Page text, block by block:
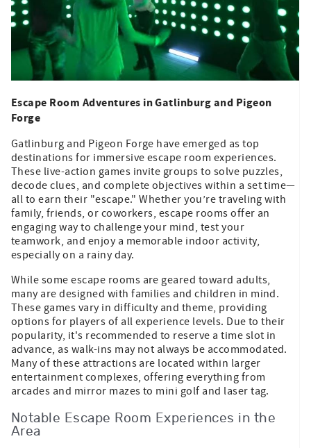
Escape Room Adventures in Gatlinburg and Pigeon
Forge
Gatlinburg and Pigeon Forge have emerged as top
destinations for immersive escape room experiences.
These live-action games invite groups to solve puzzles,
decode clues, and complete objectives within a set time—
all to earn their "escape." Whether you’re traveling with
family, friends, or coworkers, escape rooms offer an
engaging way to challenge your mind, test your
teamwork, and enjoy a memorable indoor activity,
especially on a rainy day.
While some escape rooms are geared toward adults,
many are designed with families and children in mind.
These games vary in difficulty and theme, providing
options for players of all experience levels. Due to their
popularity, it's recommended to reserve a time slot in
advance, as walk-ins may not always be accommodated.
Many of these attractions are located within larger
entertainment complexes, offering everything from
arcades and mirror mazes to mini golf and laser tag.
Notable Escape Room Experiences in the
Area